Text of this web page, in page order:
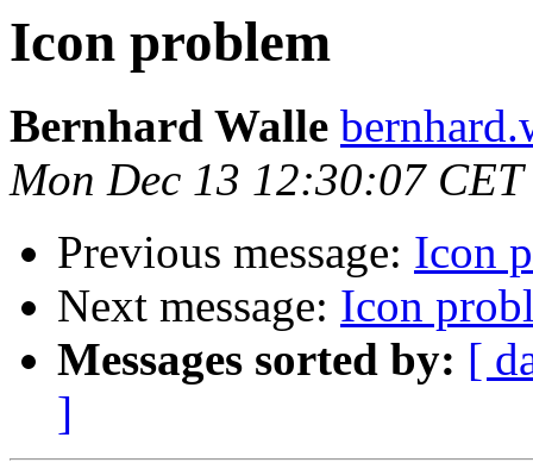
Icon problem
Bernhard Walle
Mon Dec 13 12:30:07 CET
Previous message: Icon
Next message: Icon
Messages sorted by: [
]